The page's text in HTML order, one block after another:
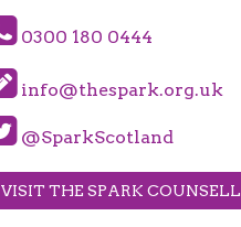
0300 180 0444
info@thespark.org.uk
@SparkScotland
VISIT THE SPARK